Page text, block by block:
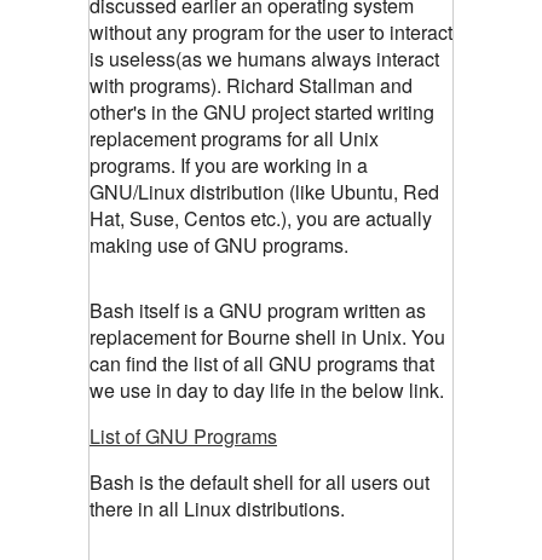
without any program for the user to interact
is useless(as we humans always interact
with programs). Richard Stallman and
other's in the GNU project started writing
replacement programs for all Unix
programs. If you are working in a
GNU/Linux distribution (like Ubuntu, Red
Hat, Suse, Centos etc.), you are actually
making use of GNU programs.
Bash itself is a GNU program written as
replacement for Bourne shell in Unix. You
can find the list of all GNU programs that
we use in day to day life in the below link.
List of GNU Programs
Bash is the default shell for all users out
there in all Linux distributions.